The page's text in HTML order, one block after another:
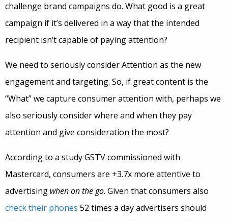
challenge brand campaigns do. What good is a great
campaign if it’s delivered in a way that the intended
recipient isn’t capable of paying attention?
We need to seriously consider Attention as the new
engagement and targeting. So, if great content is the
“What” we capture consumer attention with, perhaps we
also seriously consider where and when they pay
attention and give consideration the most?
According to a study GSTV commissioned with
Mastercard, consumers are +3.7x more attentive to
advertising when on the go. Given that consumers also
check their phones 52 times a day advertisers should